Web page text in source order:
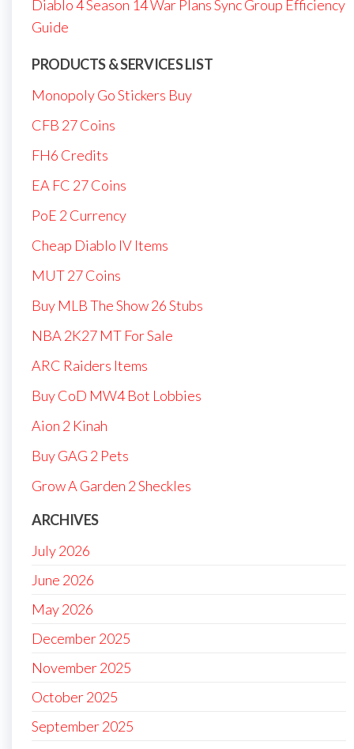
Diablo 4 Season 14 War Plans Sync Group Efficiency
Guide
PRODUCTS & SERVICES LIST
Monopoly Go Stickers Buy
CFB 27 Coins
FH6 Credits
EA FC 27 Coins
PoE 2 Currency
Cheap Diablo IV Items
MUT 27 Coins
Buy MLB The Show 26 Stubs
NBA 2K27 MT For Sale
ARC Raiders Items
Buy CoD MW4 Bot Lobbies
Aion 2 Kinah
Buy GAG 2 Pets
Grow A Garden 2 Sheckles
ARCHIVES
July 2026
June 2026
May 2026
December 2025
November 2025
October 2025
September 2025